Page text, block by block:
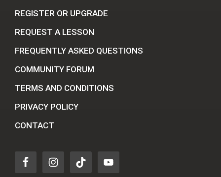
REGISTER OR UPGRADE
REQUEST A LESSON
FREQUENTLY ASKED QUESTIONS
COMMUNITY FORUM
TERMS AND CONDITIONS
PRIVACY POLICY
CONTACT